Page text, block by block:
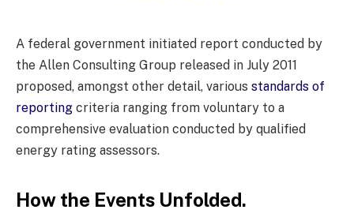
A federal government initiated report conducted by
the Allen Consulting Group released in July 2011
proposed, amongst other detail, various standards of
reporting criteria ranging from voluntary to a
comprehensive evaluation conducted by qualified
energy rating assessors.
How the Events Unfolded.